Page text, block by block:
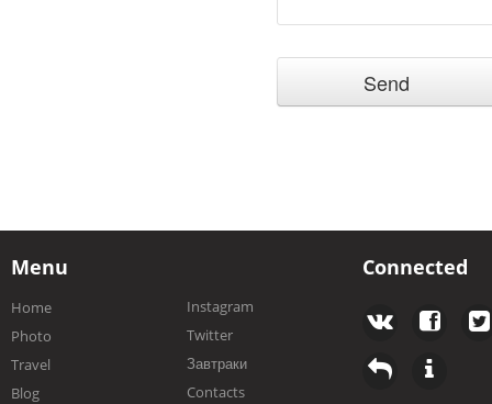
Menu
Home
Photo
Travel
Blog
Instagram
Twitter
Завтраки
Contacts
Connected